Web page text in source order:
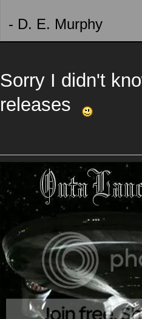
- D. E. Murphy
Sorry I didn't
releases